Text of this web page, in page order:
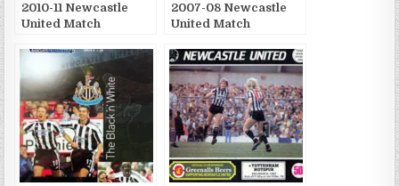
2010-11 Newcastle
United Match
2007-08 Newcastle
United Match